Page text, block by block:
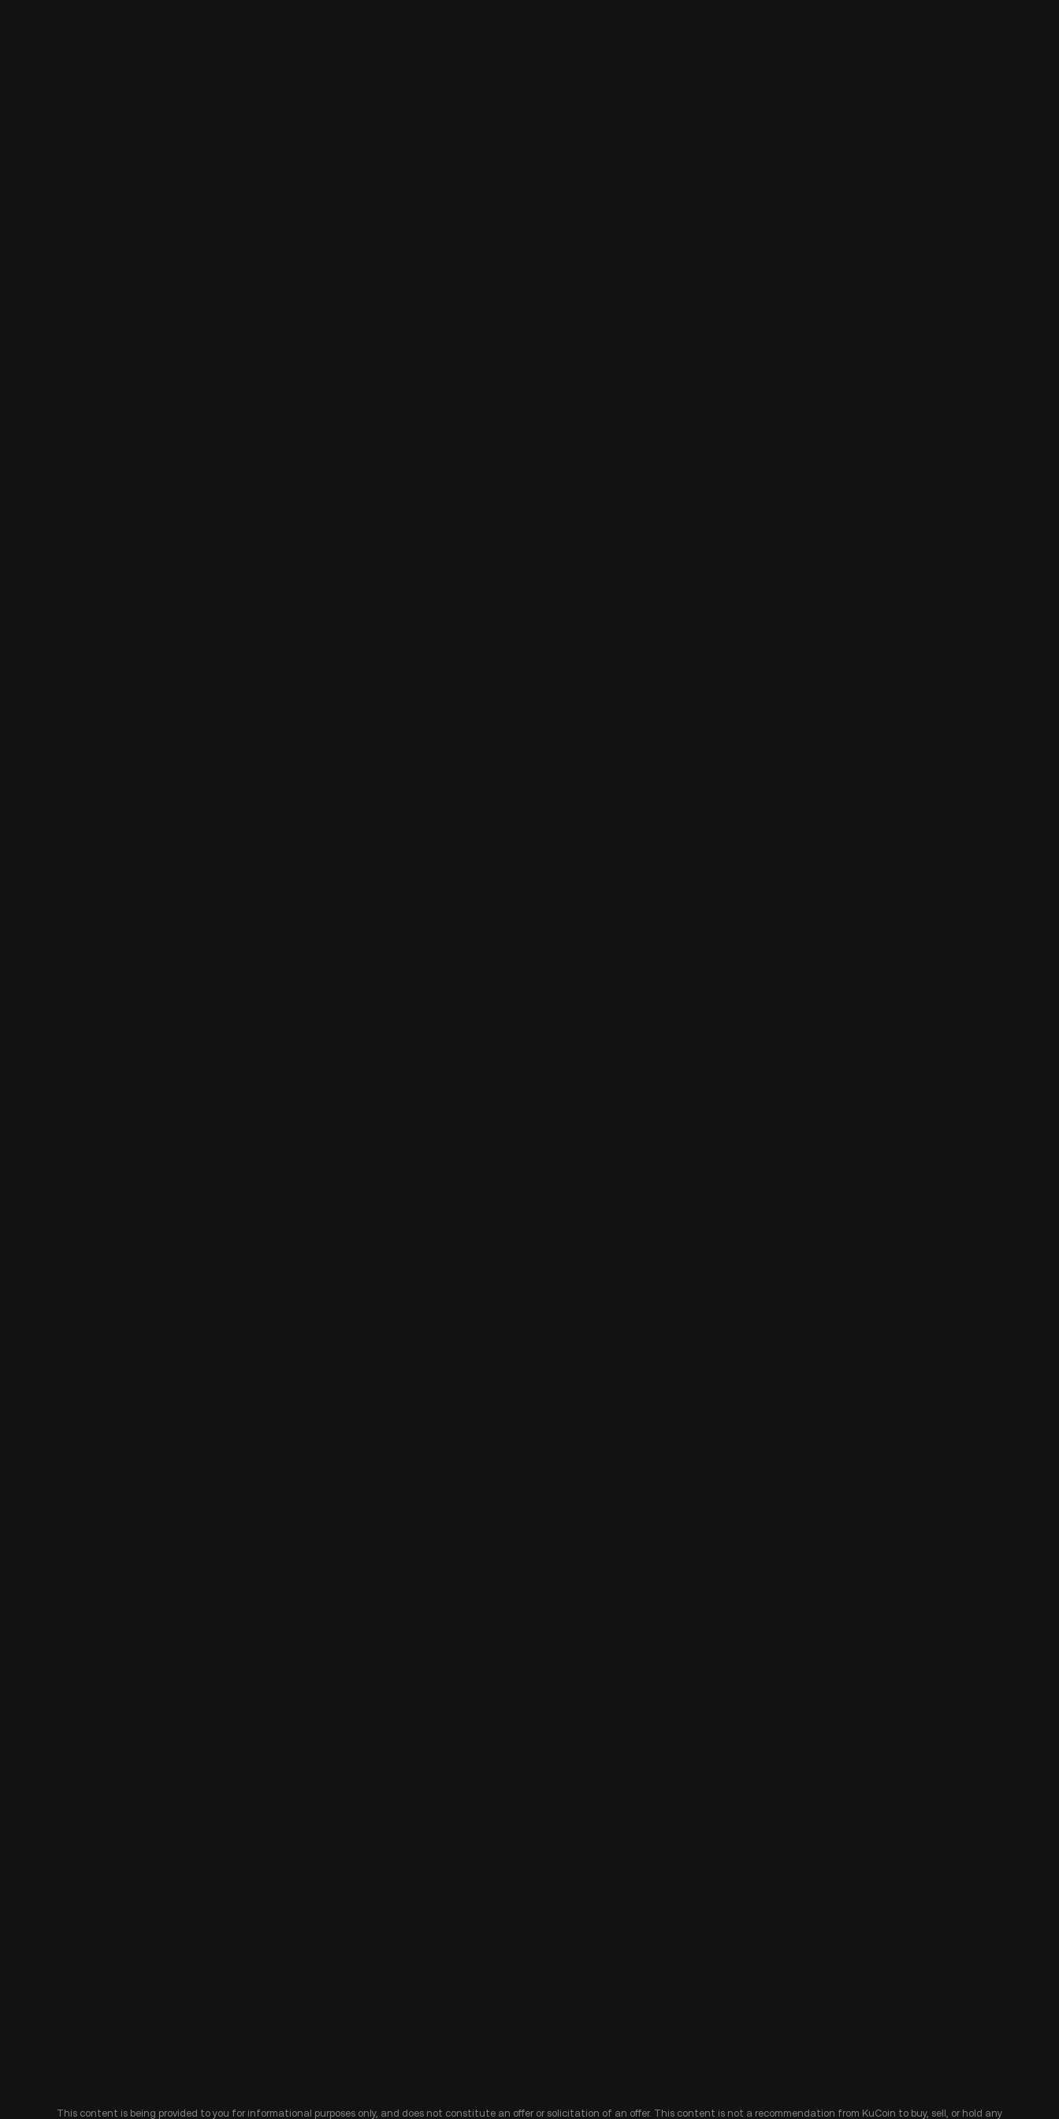
This content is being provided to you for informational purposes only, and does not constitute an offer or solicitation of an offer. This content is not a recommendation from KuCoin to buy, sell, or hold any